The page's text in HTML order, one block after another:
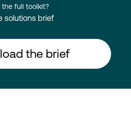
the full toolkit?
solutions brief
the brief